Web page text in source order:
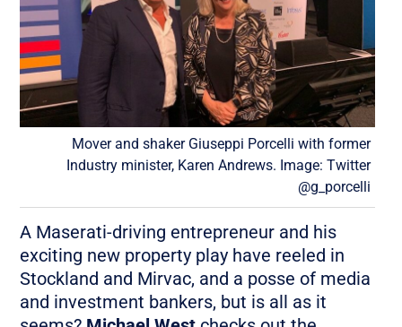
Mover and shaker Giuseppi Porcelli with former
Industry minister, Karen Andrews. Image: Twitter
@g_porcelli
A Maserati-driving entrepreneur and his
exciting new property play have reeled in
Stockland and Mirvac, and a posse of media
and investment bankers, but is all as it